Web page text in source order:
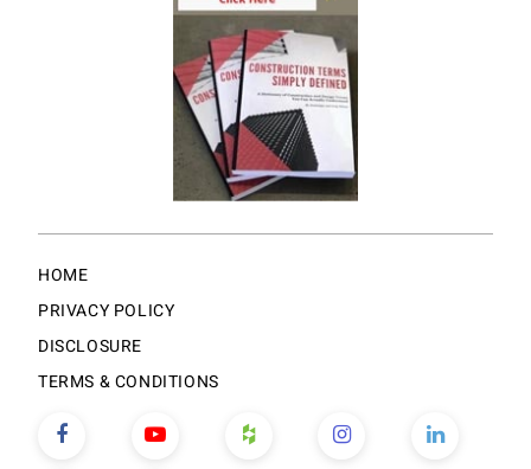
HOME
PRIVACY POLICY
DISCLOSURE
TERMS & CONDITIONS